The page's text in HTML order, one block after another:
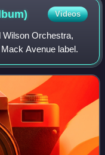
Videos
Wilson Orchestra,
Avenue label.